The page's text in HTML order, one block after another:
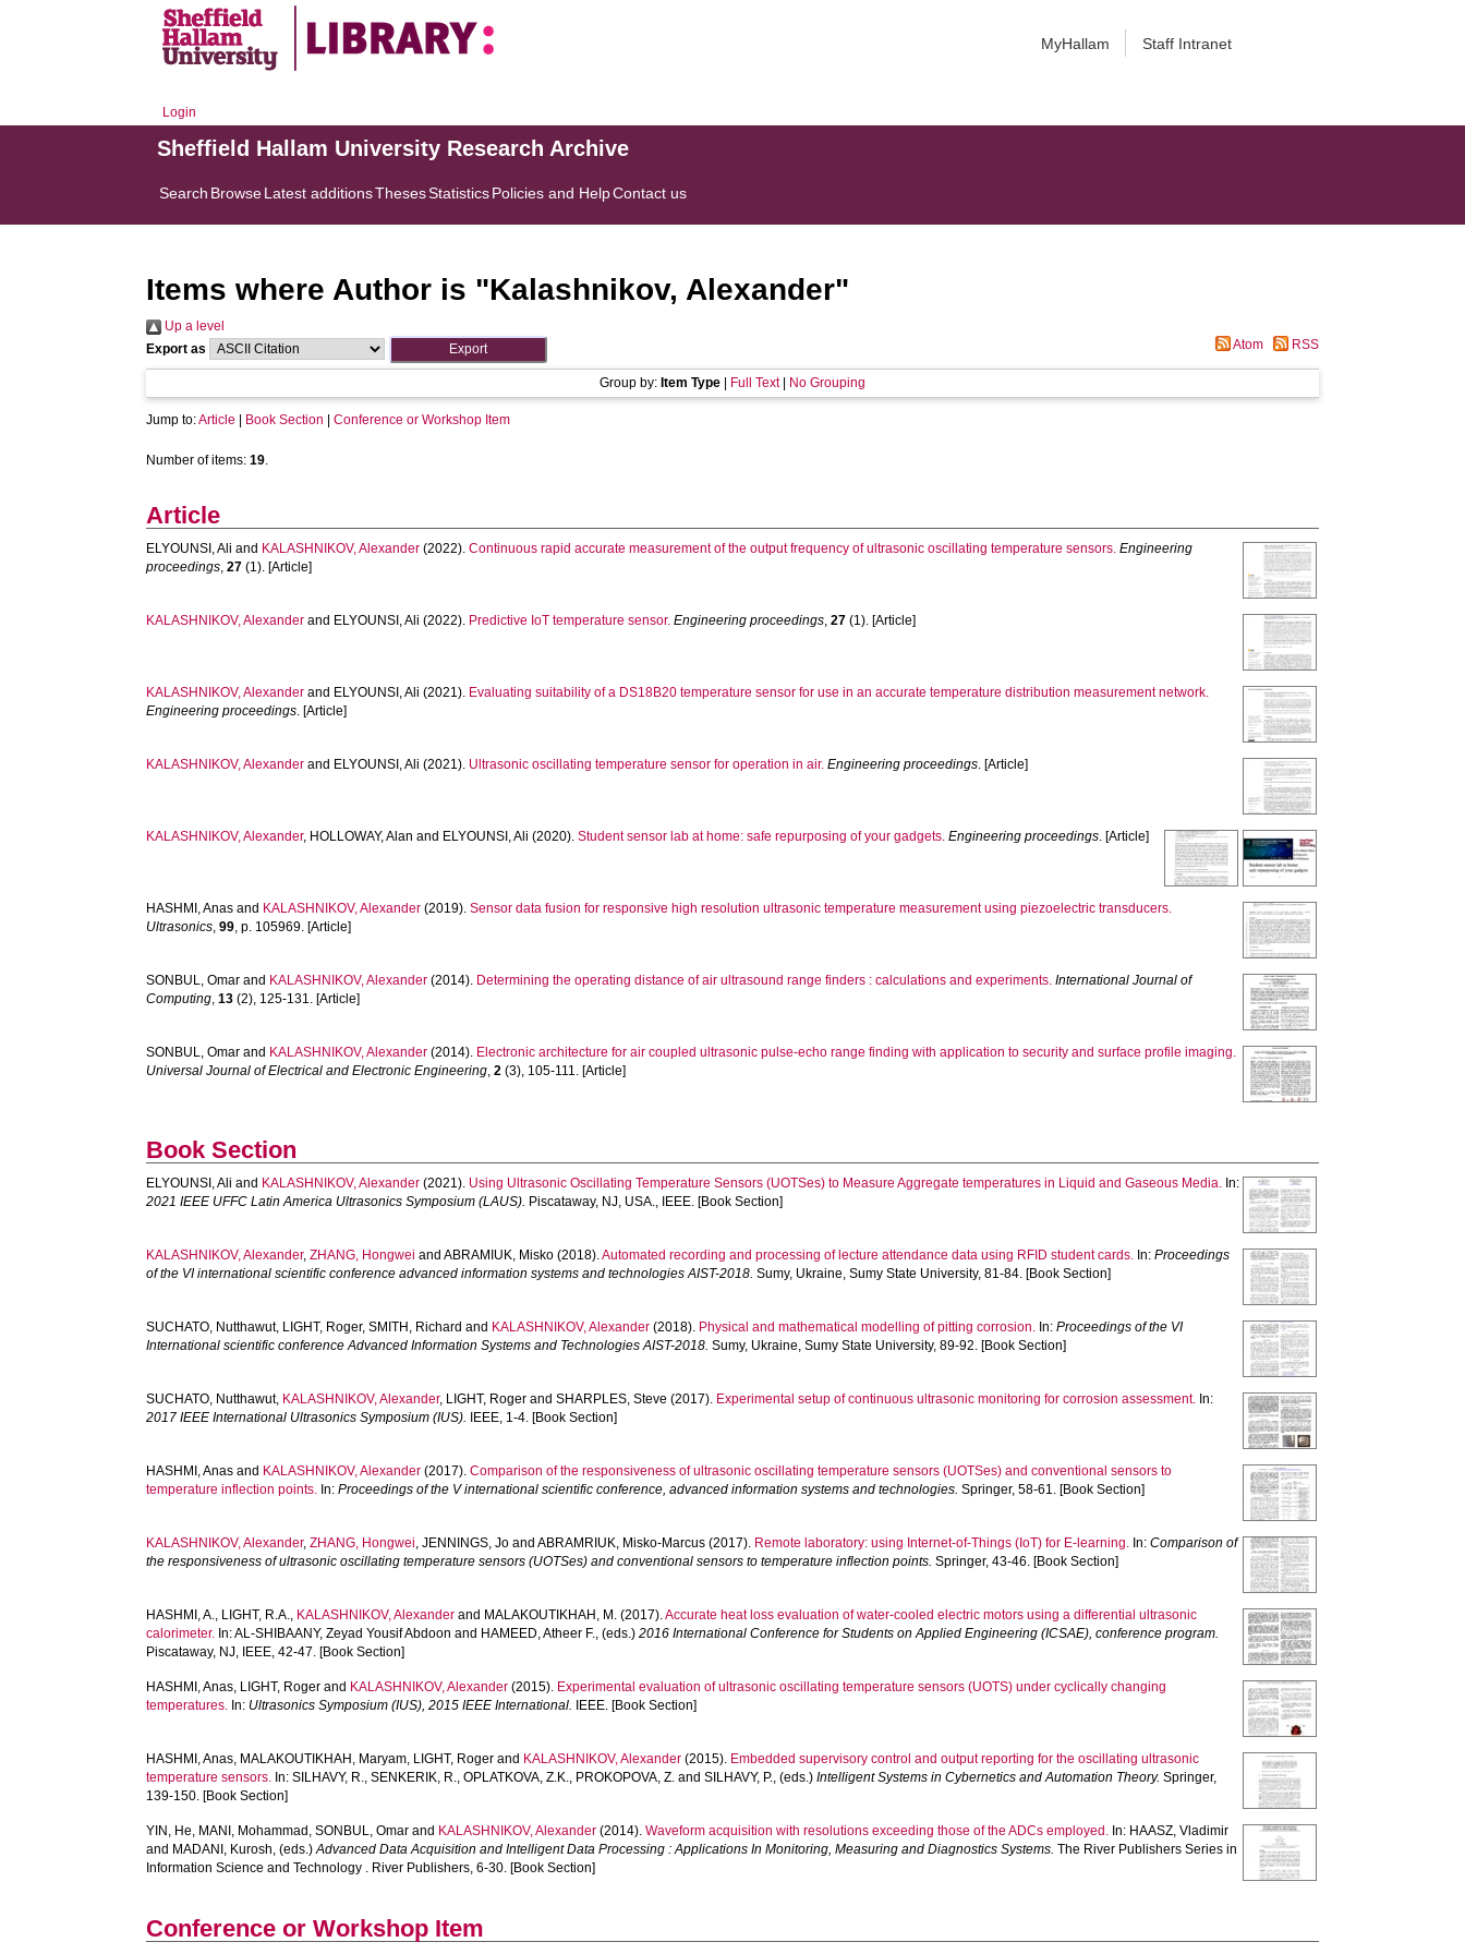
MyHallam Staff Intranet
Login
Sheffield Hallam University Research Archive
Search BrowseLatest additionsThesesStatisticsPolicies and HelpContact us
Items where Author is "Kalashnikov, Alexander"
Up a level
Export as
Atom RSS
Group by: Item Type Full Text| No Grouping
Jump to:Article Book Section |Conference or Workshop Item
Number of items:19.
Article
ELYOUNSI, Ali and KALASHNIKOV, Alexander (2022).Continuous rapid accurate measurement of the output frequency of ultrasonic oscillating temperature sensors. Engineering
proceedings,27 (1). [Article]
KALASHNIKOV, Alexander and ELYOUNSI, Ali (2022). Predictive IoT temperature sensor. Engineering proceedings,27 (1). [Article]
KALASHNIKOV, Alexander and ELYOUNSI, Ali (2021). Evaluating suitability of a DS18B20 temperature sensor for use in an accurate temperature distribution measurement network.
Engineering proceedings. [Article]
KALASHNIKOV, Alexander and ELYOUNSI, Ali (2021). Ultrasonic oscillating temperature sensor for operation in air. Engineering proceedings. [Article]
KALASHNIKOV, Alexander, HOLLOWAY, Alan and ELYOUNSI, Ali (2020).Student sensor lab at home: safe repurposing of your gadgets. Engineering proceedings. [Article]
HASHMI, Anas and KALASHNIKOV, Alexander (2019).Sensor data fusion for responsive high resolution ultrasonic temperature measurement using piezoelectric transducers.
Ultrasonics,99, p. 105969. [Article]
SONBUL, Omar and KALASHNIKOV, Alexander (2014). Determining the operating distance of air ultrasound range finders : calculations and experiments. International Journal of
Computing,13 (2), 125-131. [Article]
SONBUL, Omar and KALASHNIKOV, Alexander (2014). Electronic architecture for air coupled ultrasonic pulse-echo range finding with application to security and surface profile imaging.
Universal Journal of Electrical and Electronic Engineering,2 (3), 105-111. [Article]
Book Section
ELYOUNSI, Ali and KALASHNIKOV, Alexander (2021). Using Ultrasonic Oscillating Temperature Sensors (UOTSes) to Measure Aggregate temperatures in Liquid and Gaseous Media. In:
2021 IEEE UFFC Latin America Ultrasonics Symposium (LAUS). Piscataway, NJ, USA., IEEE. [Book Section]
KALASHNIKOV, Alexander,ZHANG, Hongwei andABRAMIUK, Misko (2018).Automated recording and processing of lecture attendance data using RFID student cards. In:Proceedings
of the VI international scientific conference advanced information systems and technologies AIST-2018. Sumy, Ukraine, Sumy State University, 81-84. [Book Section]
SUCHATO, Nutthawut, LIGHT, Roger,SMITH, Richard and KALASHNIKOV, Alexander (2018). Physical and mathematical modelling of pitting corrosion. In:Proceedings of the VI
International scientific conference Advanced Information Systems and Technologies AIST-2018. Sumy, Ukraine, Sumy State University, 89-92. [Book Section]
SUCHATO, Nutthawut, KALASHNIKOV, Alexander, LIGHT, Roger andSHARPLES, Steve (2017). Experimental setup of continuous ultrasonic monitoring for corrosion assessment. In:
2017 IEEE International Ultrasonics Symposium (IUS).
IEEE, 1-4. [Book Section]
HASHMI, Anas and KALASHNIKOV, Alexander (2017).Comparison of the responsiveness of ultrasonic oscillating temperature sensors (UOTSes) and conventional sensors to
temperature inflection points. In:Proceedings of the V international scientific conference, advanced information systems and technologies. Springer, 58-61. [Book Section]
KALASHNIKOV, Alexander,ZHANG, Hongwei,JENNINGS, Jo andABRAMRIUK, Misko-Marcus (2017). Remote laboratory: using Internet-of-Things (IoT) for E-learning. In:Comparison of
the responsiveness of ultrasonic oscillating temperature sensors (UOTSes) and conventional sensors to temperature inflection points. Springer, 43-46. [Book Section]
HASHMI, A., LIGHT, R.A., KALASHNIKOV, Alexander and MALAKOUTIKHAH, M. (2017).Accurate heat loss evaluation of water-cooled electric motors using a differential ultrasonic
calorimeter. In:AL-SHIBAANY, Zeyad Yousif Abdoon and HAMEED, Atheer F., (eds.)2016 International Conference for Students on Applied Engineering (ICSAE), conference program.
Piscataway, NJ, IEEE, 42-47. [Book Section]
HASHMI, Anas, LIGHT, Roger and KALASHNIKOV, Alexander (2015). Experimental evaluation of ultrasonic oscillating temperature sensors (UOTS) under cyclically changing
temperatures. In: Ultrasonics Symposium (IUS), 2015 IEEE International. IEEE. [Book Section]
HASHMI, Anas, MALAKOUTIKHAH, Maryam, LIGHT, Roger and KALASHNIKOV, Alexander (2015). Embedded supervisory control and output reporting for the oscillating ultrasonic
temperature sensors. In:SILHAVY, R.,SENKERIK, R.,OPLATKOVA, Z.K., PROKOPOVA, Z. andSILHAVY, P., (eds.)Intelligent Systems in Cybernetics and Automation Theory. Springer,
139-150. [Book Section]
YIN, He, MANI, Mohammad ,SONBUL, Omar and KALASHNIKOV, Alexander (2014).Waveform acquisition with resolutions exceeding those of the ADCs employed. In: HAASZ, Vladimir
and MADANI, Kurosh, (eds.)Advanced Data Acquisition and Intelligent Data Processing : Applications In Monitoring, Measuring and Diagnostics Systems. The River Publishers Series in
Information Science and Technology . River Publishers, 6-30. [Book Section]
Conference or Workshop Item